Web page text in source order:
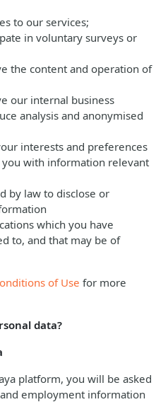
to our services;
in voluntary surveys or
the content and operation of
our internal business
analysis and anonymised
interests and preferences
you with information relevant
by law to disclose or
which you have
to, and that may be of
of Use for more
data?
platform, you will be asked
employment information